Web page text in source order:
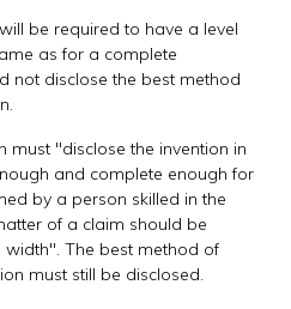
be required to have a level
as for a complete
not disclose the best method
must "disclose the invention in
and complete enough for
by a person skilled in the
of a claim should be
The best method of
must still be disclosed.